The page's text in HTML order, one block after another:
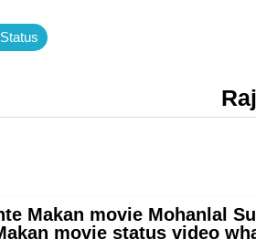
Makan movie Mohanlal
movie status video